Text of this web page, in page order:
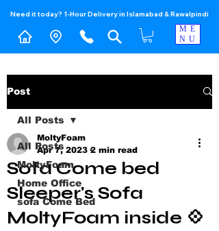
Need it today? 1-Hour Delivery in Islamabad & Rawalpindi
ME
NU
Post
All Posts
MoltyFoam
Home Office
sofa Come Bed
All Posts
Sofa Come bed
Sleeper's Sofa
MoltyFoam inside 💠
MoltyFoam
Apr 7, 2023 2 min read